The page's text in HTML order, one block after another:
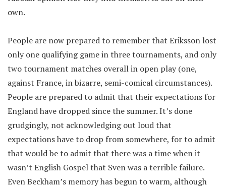
own.
People are now prepared to remember that Eriksson lost
only one qualifying game in three tournaments, and only
two tournament matches overall in open play (one,
against France, in bizarre, semi-comical circumstances).
People are prepared to admit that their expectations for
England have dropped since the summer. It’s done
grudgingly, not acknowledging out loud that
expectations have to drop from somewhere, for to admit
that would be to admit that there was a time when it
wasn’t English Gospel that Sven was a terrible failure.
Even Beckham’s memory has begun to warm, although